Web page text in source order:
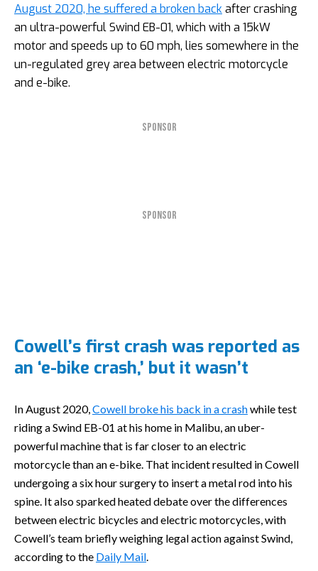
August 2020, he suffered a broken backafter crashing
an ultra-powerful Swind EB-01, which with a 15kW
motor and speeds up to 60 mph, lies somewhere in the
un-regulated grey area between electric motorcycle
and e-bike.
SPONSOR
SPONSOR
Cowell’s first crash was reported as
an ‘e-bike crash,’ but it wasn’t
In August 2020,Cowell broke his back in a crashwhile test
riding a Swind EB-01 at his home in Malibu, an uber-
powerful machine that is far closer to an electric
motorcycle than an e-bike. That incident resulted in Cowell
undergoing a six hour surgery to insert a metal rod into his
spine. It also sparked heated debate over the differences
between electric bicycles and electric motorcycles, with
Cowell’s team briefly weighing legal action against Swind,
according to the Daily Mail.